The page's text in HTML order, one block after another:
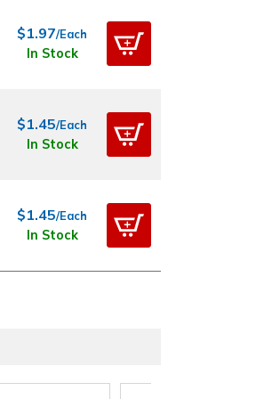
$1.97/Each
In Stock
$1.45/Each
In Stock
$1.45/Each
In Stock